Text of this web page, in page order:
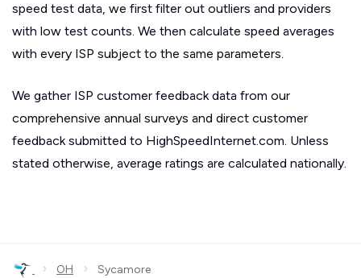
speed test data, we first filter out outliers and providers
with low test counts. We then calculate speed averages
with every ISP subject to the same parameters.
We gather ISP customer feedback data from our
comprehensive annual surveys and direct customer
feedback submitted to HighSpeedInternet.com. Unless
stated otherwise, average ratings are calculated nationally.
› OH › Sycamore